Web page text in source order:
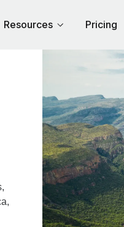
Resources Pricing